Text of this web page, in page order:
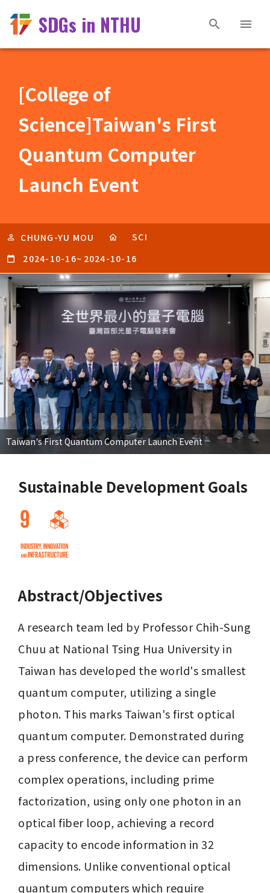
SDGs in NTHU
[College of
Science]Taiwan's First
Quantum Computer
Launch Event
CHUNG-YU MOU
SCI
2024-10-16~ 2024-10-16
Taiwan's First Quantum Computer Launch Event
Sustainable Development Goals
Abstract/Objectives
A research team led by Professor Chih-Sung
Chuu at National Tsing Hua University in
Taiwan has developed the world's smallest
quantum computer, utilizing a single
photon. This marks Taiwan's first optical
quantum computer. Demonstrated during
a press conference, the device can perform
complex operations, including prime
factorization, using only one photon in an
optical fiber loop, achieving a record
capacity to encode information in 32
dimensions. Unlike conventional optical
quantum computers which require